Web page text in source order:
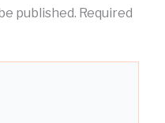
published. Required